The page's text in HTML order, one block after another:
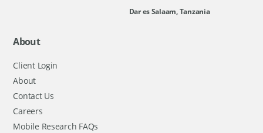
Dar es Salaam, Tanzania
About
Client Login
About
Contact Us
Careers
Mobile Research FAQs